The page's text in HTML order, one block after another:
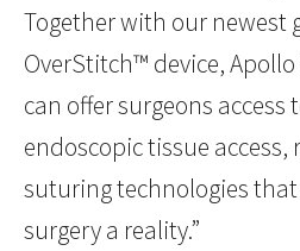
Together with our newest
OverStitch™ device,
can offer surgeons
endoscopic tissue access,
suturing technologies
surgery a reality.”